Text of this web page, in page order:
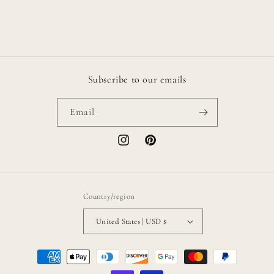
Subscribe to our emails
Email
InstagramPinterest
Country/region
United States | USD $
Payment
methods